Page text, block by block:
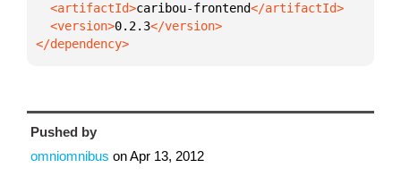
  <artifactId>
caribou-frontend
  <version>
0.2.3
</dependency>
Pushed by
omniomnibus onApr 13, 2012